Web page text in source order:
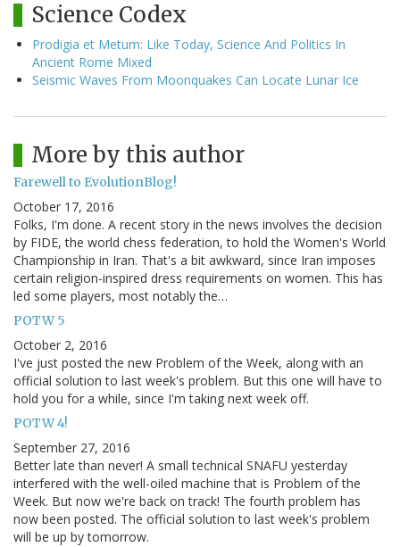
Science Codex
Prodigia et Metum: Like Today, Science And Politics In
Ancient Rome Mixed
Seismic Waves From Moonquakes Can Locate Lunar Ice
More by this author
Farewell to EvolutionBlog!
October 17, 2016
Folks, I'm done. A recent story in the news involves the decision
by FIDE, the world chess federation, to hold the Women's World
Championship in Iran. That's a bit awkward, since Iran imposes
certain religion-inspired dress requirements on women. This has
led some players, most notably the…
POTW 5
October 2, 2016
I've just posted the new Problem of the Week, along with an
official solution to last week's problem. But this one will have to
hold you for a while, since I'm taking next week off.
POTW 4!
September 27, 2016
Better late than never! A small technical SNAFU yesterday
interfered with the well-oiled machine that is Problem of the
Week. But now we're back on track! The fourth problem has
now been posted. The official solution to last week's problem
will be up by tomorrow.